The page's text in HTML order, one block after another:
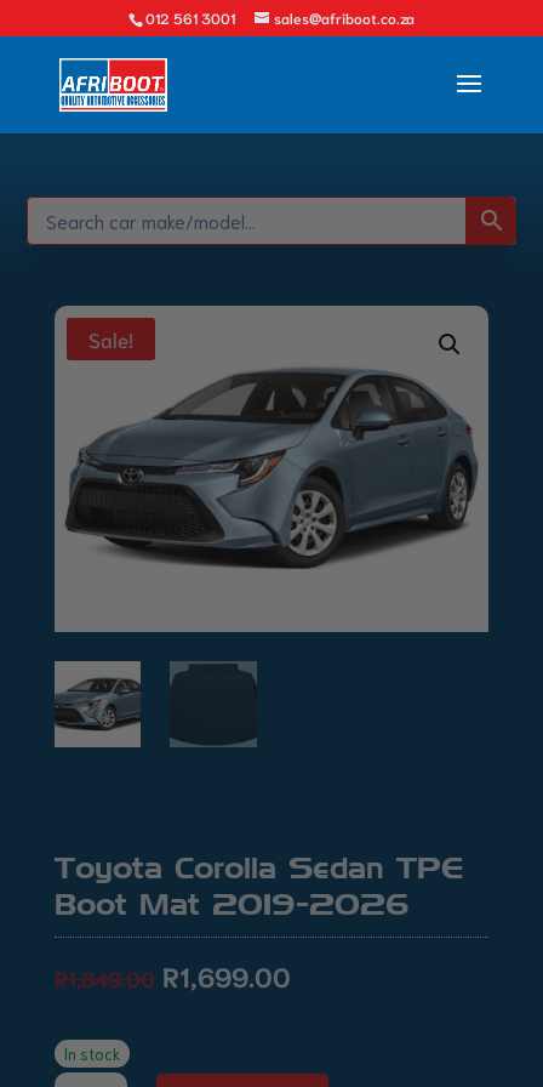
012 561 3001 sales@afriboot.co.za
Sale!
Toyota Corolla Sedan TPE
Boot Mat 2019-2026
R1,849.00 Original
price
R1,699.00Current
In stock